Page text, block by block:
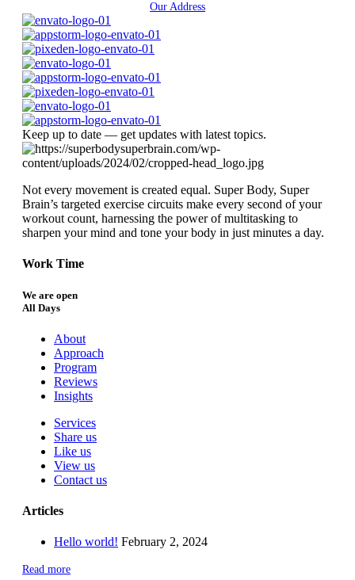
Our Address
Keep up to date — get updates with latest topics.
Not every movement is created equal. Super Body, Super
Brain’s targeted exercise circuits make every second of your
workout count, harnessing the power of multitasking to
sharpen your mind and tone your body in just minutes a day.
Work Time
We are open
All Days
About
Approach
Program
Reviews
Insights
Services
Share us
Like us
View us
Contact us
Articles
Hello world! February 2, 2024
Read more